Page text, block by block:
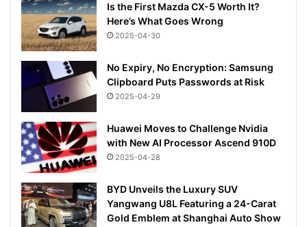
Is the First Mazda CX-5 Worth It?
Here’s What Goes Wrong
2025-04-30
No Expiry, No Encryption: Samsung
Clipboard Puts Passwords at Risk
2025-04-29
Huawei Moves to Challenge Nvidia
with New AI Processor Ascend 910D
2025-04-28
BYD Unveils the Luxury SUV
Yangwang U8L Featuring a 24-Carat
Gold Emblem at Shanghai Auto Show